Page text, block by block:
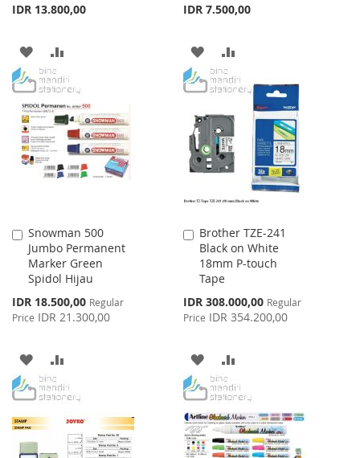
IDR 13.800,00
ADD
TO
WISH
LIST
TO
COMPARE
IDR 7.500,00
ADD
TO
LIST
TO
COMPARE
Snowman 500
Jumbo Permanent
Marker Green
Spidol Hijau
Special
Price
IDR 18.500,00 Regular
Price IDR 21.300,00
Add
to
Cart
ADD
TO
WISH
LIST
TO
COMPARE
Brother TZE-241
Black on White
18mm P-touch
Tape
Special
Price
IDR 308.000,00 Regular
Price IDR 354.200,00
Add
to
Cart
ADD
TO
WISH
LIST
TO
COMPARE